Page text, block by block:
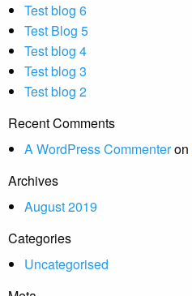
Test blog 6
Test Blog 5
Test blog 4
Test blog 3
Test blog 2
Recent Comments
A WordPress Commenteron
Archives
August 2019
Categories
Uncategorised